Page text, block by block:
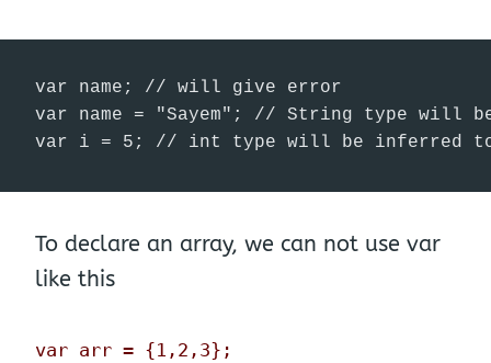
var name; // will give error
var name = "Sayem"; // String type will
var i = 5; // int type will be inferred
To declare an array, we can not use var
like this
var arr = {1,2,3};